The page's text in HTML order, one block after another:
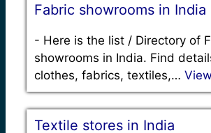
Fabric showrooms in India
- Here is the list / Directory of
showrooms in India. Find
clothes, fabrics, textiles,…
Textile stores in India